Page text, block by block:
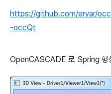
https://github.com/eryar/
-occQt
OpenCASCADE 로 Spring 형